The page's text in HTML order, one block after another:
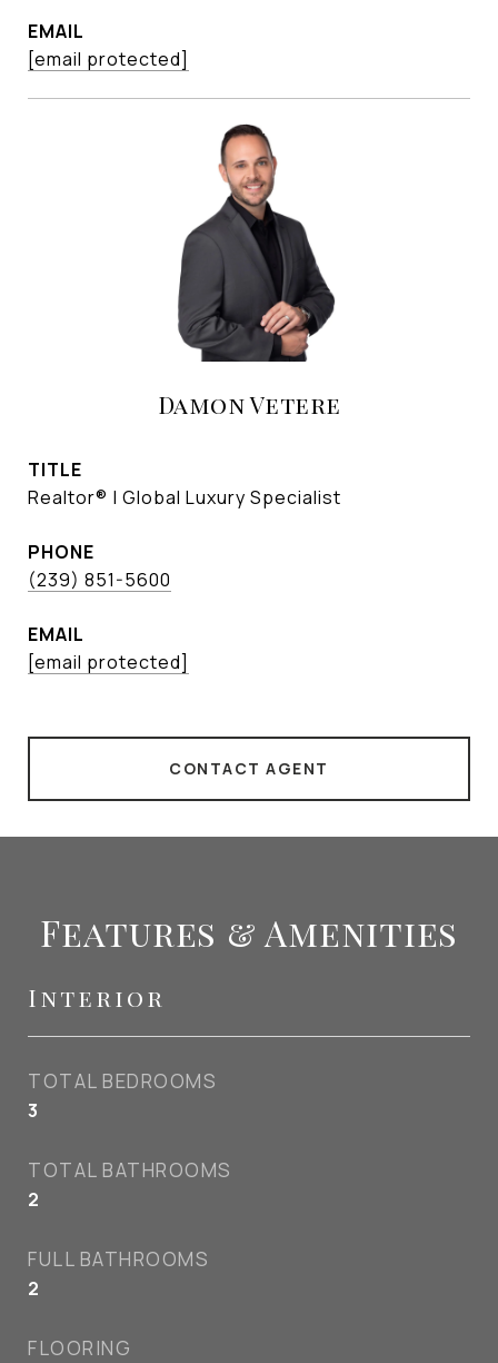
EMAIL
[email protected]
Damon Vetere
TITLE
Realtor® | Global Luxury Specialist
PHONE
(239) 851-5600
EMAIL
[email protected]
CONTACT AGENT
Features & Amenities
Interior
TOTAL BEDROOMS
3
TOTAL BATHROOMS
2
FULL BATHROOMS
2
FLOORING